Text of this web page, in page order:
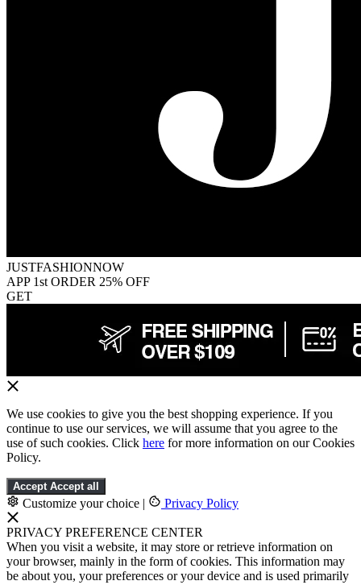
JUSTFASHIONNOW
APP 1st ORDER 25% OFF
GET
We use cookies to give you the best shopping experience. If you
continue to use our services, we will assume that you agree to the
use of such cookies. Click here for more information on our Cookies
Policy.
Accept Accept all
Customize your choice | Privacy Policy
PRIVACY PREFERENCE CENTER
When you visit a website, it may store or retrieve information on
your browser, mainly in the form of cookies. This information may
be about you, your preferences or your device and is used primarily